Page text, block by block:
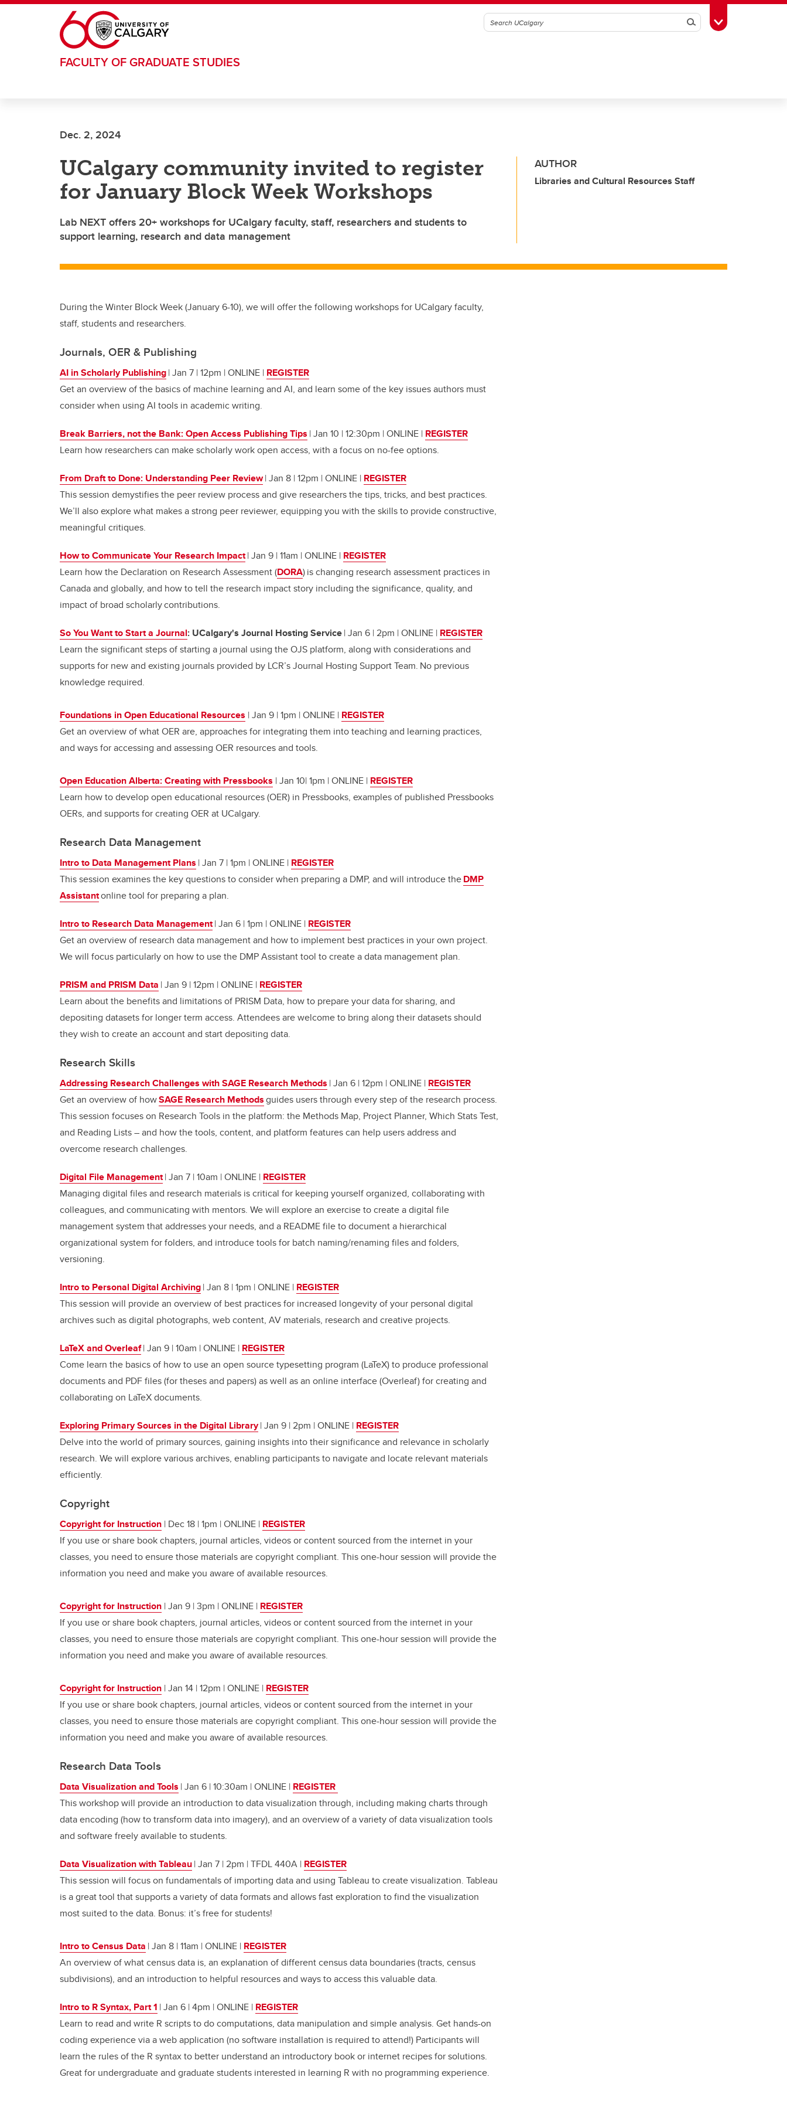
Skip to main content
SearchToggle Toolbox
FACULTY OF GRADUATE STUDIES
Dec. 2, 2024
UCalgary community invited to register
for January Block Week Workshops
Lab NEXT offers 20+ workshops for UCalgary faculty, staff, researchers and students to
support learning, research and data management
AUTHOR
Libraries and Cultural Resources Staff
During the Winter Block Week (January 6-10), we will offer the following workshops for UCalgary faculty,
staff, students and researchers.
Journals, OER & Publishing
AI in Scholarly Publishing| Jan 7 | 12pm | ONLINE | REGISTER
Get an overview of the basics of machine learning and AI, and learn some of the key issues authors must
consider when using AI tools in academic writing.
Break Barriers, not the Bank: Open Access Publishing Tips | Jan 10 | 12:30pm | ONLINE | REGISTER
Learn how researchers can make scholarly work open access, with a focus on no-fee options.
From Draft to Done: Understanding Peer Review| Jan 8 | 12pm | ONLINE | REGISTER
This session demystifies the peer review process and give researchers the tips, tricks, and best practices.
We’ll also explore what makes a strong peer reviewer, equipping you with the skills to provide constructive,
meaningful critiques.
How to Communicate Your Research Impact| Jan 9 | 11am | ONLINE | REGISTER
Learn how the Declaration on Research Assessment (DORA) is changing research assessment practices in
Canada and globally, and how to tell the research impact story including the significance, quality, and
impact of broad scholarly contributions.
So You Want to Start a Journal: UCalgary's Journal Hosting Service| Jan 6 | 2pm | ONLINE | REGISTER
Learn the significant steps of starting a journal using the OJS platform, along with considerations and
supports for new and existing journals provided by LCR’s Journal Hosting Support Team. No previous
knowledge required.
Foundations in Open Educational Resources | Jan 9 | 1pm | ONLINE | REGISTER
Get an overview ofwhat OER are, approaches for integrating them into teaching and learning practices,
and ways for accessing and assessing OER resources and tools.
Open Education Alberta: Creating with Pressbooks | Jan 10| 1pm | ONLINE | REGISTER
Learn how to develop open educational resources (OER) in Pressbooks, examples of published Pressbooks
OERs, and supports for creating OER at UCalgary.
Research Data Management
Intro to Data Management Plans | Jan 7 | 1pm | ONLINE | REGISTER
This session examines the key questions to consider when preparing a DMP, and will introduce theDMP
Assistantonline tool for preparing a plan.
Intro to Research Data Management| Jan 6 | 1pm | ONLINE | REGISTER
Get an overview of research data management and how to implement best practices in your own project.
We will focus particularly on how to use the DMP Assistant tool to create a data management plan.
PRISM and PRISM Data | Jan 9 | 12pm | ONLINE | REGISTER
Learn about the benefits and limitations of PRISM Data, how to prepare your data for sharing, and
depositing datasets for longer term access. Attendees are welcome to bring along their datasets should
they wish to create an account and start depositing data.
Research Skills
Addressing Research Challenges with SAGE Research Methods | Jan 6 | 12pm | ONLINE | REGISTER
Get an overview of howSAGE Research Methodsguides users through every step of the research process.
This session focuses on Research Tools in the platform: the Methods Map, Project Planner, Which Stats Test,
and Reading Lists – and how the tools, content, and platform features can help users address and
overcome research challenges.
Digital File Management| Jan 7 | 10am | ONLINE | REGISTER
Managing digital files and research materials is critical for keeping yourself organized, collaborating with
colleagues, and communicating with mentors. We will explore an exercise to create a digital file
management system that addresses your needs, and a README file to document a hierarchical
organizational system for folders, and introduce tools for batch naming/renaming files and folders,
versioning.
Intro to Personal Digital Archiving| Jan 8 | 1pm | ONLINE | REGISTER
This session will provide an overview of best practices for increased longevity of your personal digital
archives such as digital photographs, web content, AV materials, research and creative projects.
LaTeX and Overleaf| Jan 9 | 10am | ONLINE | REGISTER
Come learn the basics of how to use an open source typesetting program (LaTeX) to produce professional
documents and PDF files (for theses and papers) as well as an online interface (Overleaf) for creating and
collaborating on LaTeX documents.
Exploring Primary Sources in the Digital Library| Jan 9 | 2pm | ONLINE | REGISTER
Delve into the world of primary sources, gaining insights into their significance and relevance in scholarly
research. We will explore various archives, enabling participants to navigate and locate relevant materials
efficiently.
Copyright
Copyright for Instruction | Dec 18 | 1pm | ONLINE | REGISTER
If you use or share book chapters, journal articles, videos or content sourced from the internet in your
classes, you need to ensure those materials are copyright compliant. This one-hour session will provide the
information you need and make you aware of available resources.
Copyright for Instruction | Jan 9 | 3pm | ONLINE | REGISTER
If you use or share book chapters, journal articles, videos or content sourced from the internet in your
classes, you need to ensure those materials are copyright compliant. This one-hour session will provide the
information you need and make you aware of available resources.
Copyright for Instruction | Jan 14 | 12pm | ONLINE | REGISTER
If you use or share book chapters, journal articles, videos or content sourced from the internet in your
classes, you need to ensure those materials are copyright compliant. This one-hour session will provide the
information you need and make you aware of available resources.
Research Data Tools
Data Visualization and Tools | Jan 6 | 10:30am | ONLINE | REGISTER
This workshop will provide an introduction to data visualization through, including making charts through
data encoding (how to transform data into imagery), and an overview of a variety of data visualization tools
and software freely available to students.
Data Visualization with Tableau| Jan 7 | 2pm | TFDL 440A | REGISTER
This session will focus on fundamentals of importing data and using Tableau to create visualization. Tableau
is a great tool that supports a variety of data formats and allows fast exploration to find the visualization
most suited to the data. Bonus: it’s free for students!
Intro to Census Data | Jan 8 | 11am | ONLINE | REGISTER
An overview of what census data is, an explanation of different census data boundaries (tracts, census
subdivisions), and an introduction to helpful resources and ways to access this valuable data.
Intro to R Syntax, Part 1 | Jan 6 | 4pm | ONLINE | REGISTER
Learn to read and write R scripts to do computations, data manipulation and simple analysis. Get hands-on
coding experience via a web application (no software installation is required to attend!) Participants will
learn the rules of the R syntax to better understand an introductory book or internet recipes for solutions.
Great for undergraduate and graduate students interested in learning R with no programming experience.